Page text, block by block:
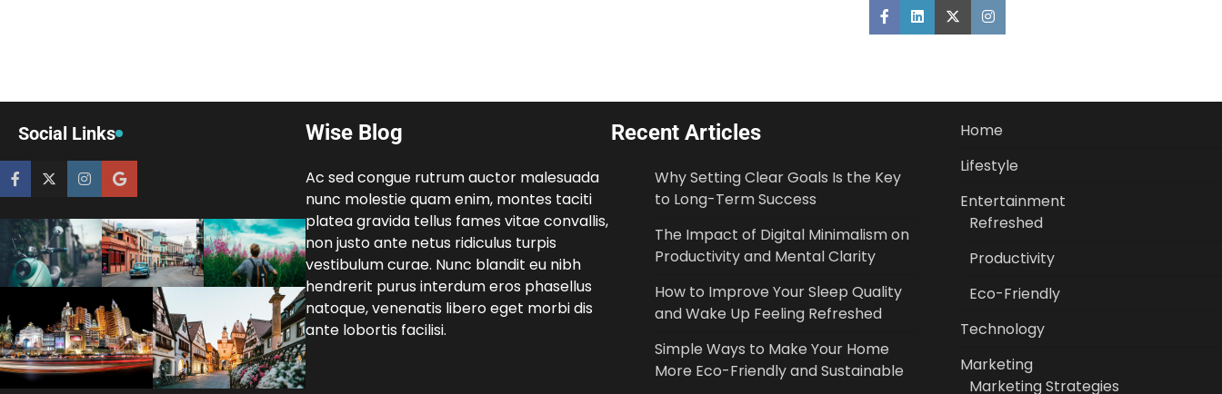
Social Links Wise Blog
Ac sed congue rutrum auctor malesuada
nunc molestie quam enim, montes taciti
platea gravida tellus fames vitae convallis,
non justo ante netus ridiculus turpis
vestibulum curae. Nunc blandit eu nibh
hendrerit purus interdum eros phasellus
natoque, venenatis libero eget morbi dis
ante lobortis facilisi.
Recent Articles
Why Setting Clear Goals Is the Key
to Long-Term Success
The Impact of Digital Minimalism on
Productivity and Mental Clarity
How to Improve Your Sleep Quality
and Wake Up Feeling Refreshed
Simple Ways to Make Your Home
More Eco-Friendly and Sustainable
Home
Lifestyle
Entertainment
Refreshed
Productivity
Eco-Friendly
Technology
Marketing
Marketing Strategies